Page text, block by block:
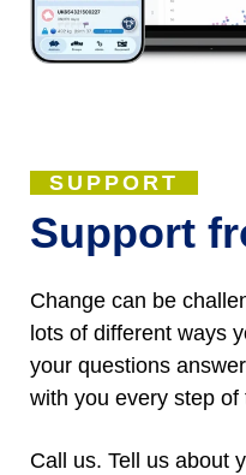
SUPPORT
Support
Change can be
lots of different ways
your questions
with you every step of
Call us. Tell us about